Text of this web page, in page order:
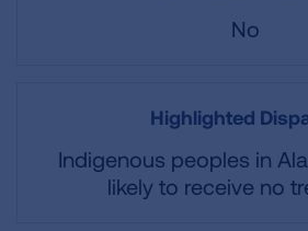
No
Highlighted
Indigenous peoples in
likely to receive no